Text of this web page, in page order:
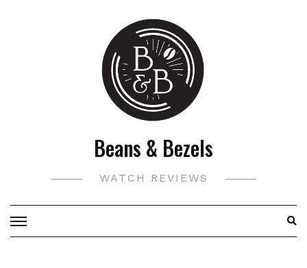
Beans & Bezels
WATCH REVIEWS